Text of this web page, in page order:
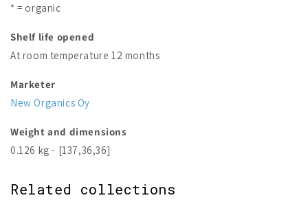
* = organic
Shelf life opened
At room temperature 12 months
Marketer
New Organics Oy
Weight and dimensions
0.126 kg - [137,36,36]
Related collections